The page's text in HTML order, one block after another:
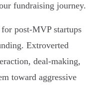
fundraising journey.
post-MVP startups
Extroverted
deal-making,
toward aggressive